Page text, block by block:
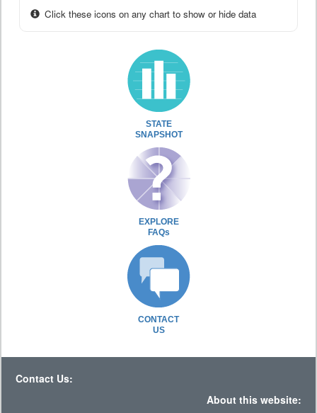
Click these icons on any chart to show or hide data
STATE
SNAPSHOT
EXPLORE
FAQs
CONTACT
US
Contact Us:
About this website: